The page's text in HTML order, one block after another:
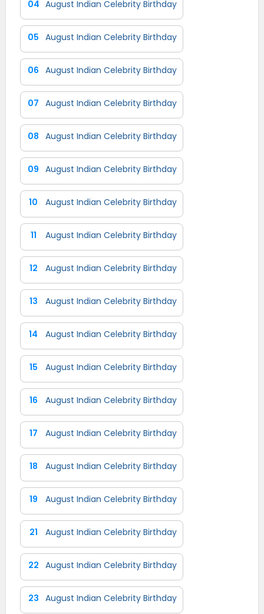
04 August Indian Celebrity Birthday
05 August Indian Celebrity Birthday
06 August Indian Celebrity Birthday
07 August Indian Celebrity Birthday
08 August Indian Celebrity Birthday
09 August Indian Celebrity Birthday
10 August Indian Celebrity Birthday
11 August Indian Celebrity Birthday
12 August Indian Celebrity Birthday
13 August Indian Celebrity Birthday
14 August Indian Celebrity Birthday
15 August Indian Celebrity Birthday
16 August Indian Celebrity Birthday
17 August Indian Celebrity Birthday
18 August Indian Celebrity Birthday
19 August Indian Celebrity Birthday
21 August Indian Celebrity Birthday
22 August Indian Celebrity Birthday
23 August Indian Celebrity Birthday